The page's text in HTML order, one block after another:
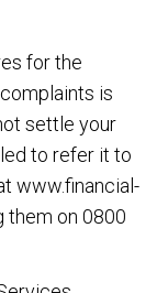
for the
is
settle your
to refer it to
www.financial-
them on 0800